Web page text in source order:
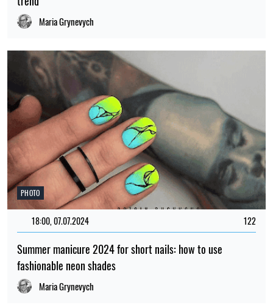
Maria Grynevych
PHOTO
18:00, 07.07.2024 122
Summer manicure 2024 for short nails: how to use
fashionable neon shades
Maria Grynevych